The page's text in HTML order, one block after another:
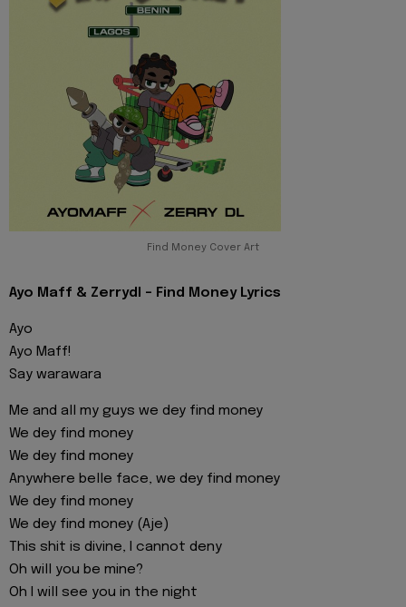
Find Money Cover Art
Ayo Maff & Zerrydl - Find Money Lyrics
Ayo
Ayo Maff!
Say warawara
Me and all my guys we dey find money
We dey find money
We dey find money
Anywhere belle face, we dey find money
We dey find money
We dey find money (Aje)
This shit is divine, I cannot deny
Oh will you be mine?
Oh I will see you in the night